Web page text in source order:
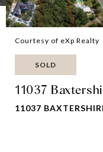
Courtesy of eXp Realty
SOLD
11037
11037